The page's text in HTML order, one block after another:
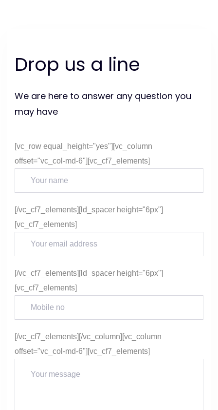
Drop us a line
We are here to answer any question you
may have
[vc_row equal_height="yes"][vc_column
offset="vc_col-md-6"][vc_cf7_elements]
[/vc_cf7_elements][ld_spacer height="6px"]
[vc_cf7_elements]
[/vc_cf7_elements][ld_spacer height="6px"]
[vc_cf7_elements]
[/vc_cf7_elements][/vc_column][vc_column
offset="vc_col-md-6"][vc_cf7_elements]